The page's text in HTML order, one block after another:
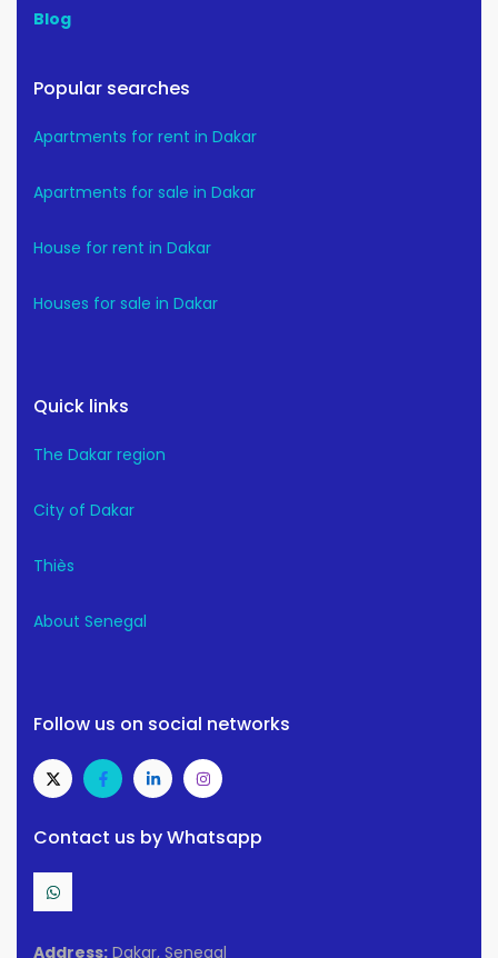
Blog
Popular searches
Apartments for rent in Dakar
Apartments for sale in Dakar
House for rent in Dakar
Houses for sale in Dakar
Quick links
The Dakar region
City of Dakar
Thiès
About Senegal
Follow us on social networks
Contact us by Whatsapp
Address: Dakar, Senegal